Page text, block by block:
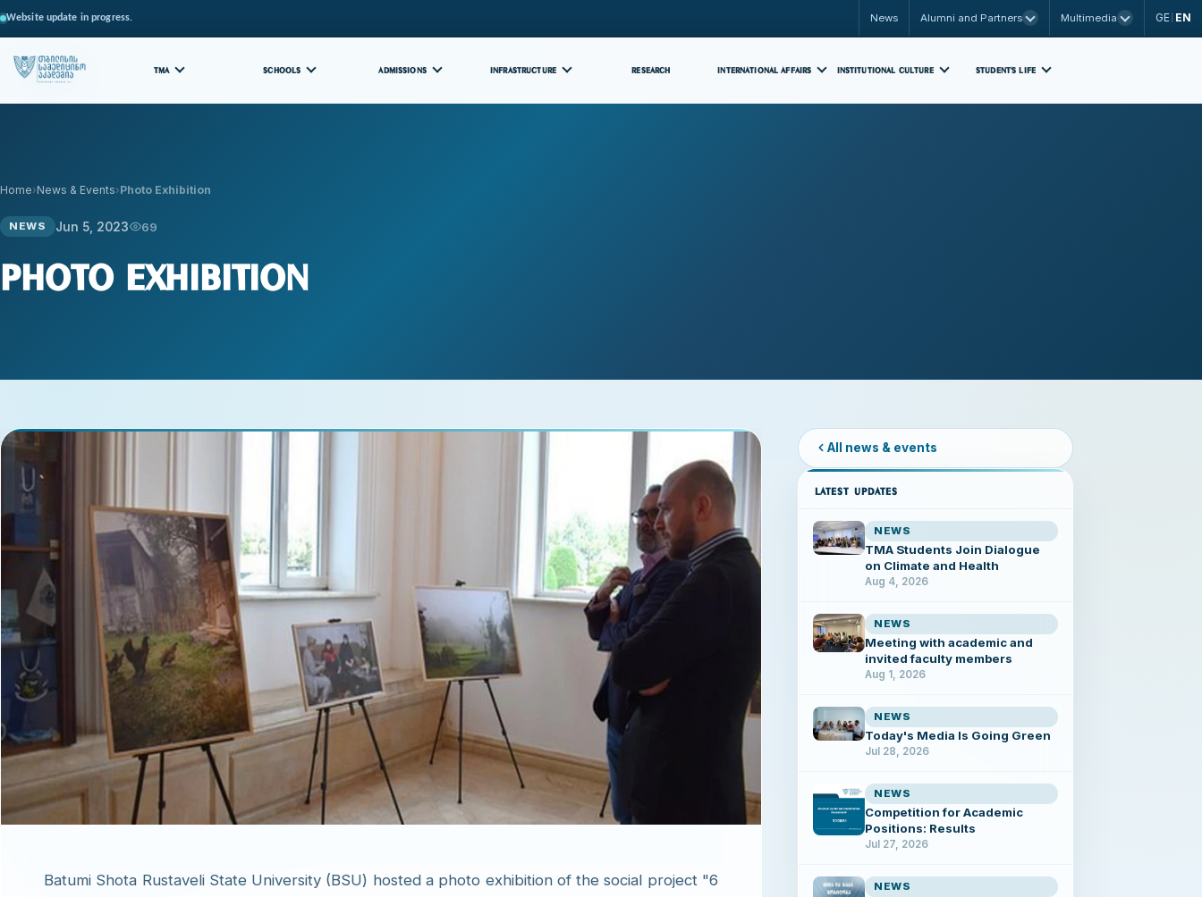
Website update in progress. News Alumni and Partners Multimedia GE EN
TMA SCHOOLS ADMISSIONS INFRASTRUCTURE RESEARCH INTERNATIONAL AFFAIRS INSTITUTIONAL CULTURE STUDENT'S LIFE
Home News & Events Photo Exhibition
NEWS Jun 5, 2023 69
Photo Exhibition
Batumi Shota Rustaveli State University (BSU) hosted a photo exhibition of the social project "6
All news & events
LATEST UPDATES
NEWS
TMA Students Join Dialogue
on Climate and Health
Aug 4, 2026
NEWS
Meeting with academic and
invited faculty members
Aug 1, 2026
NEWS
Today's Media Is Going Green
Jul 28, 2026
NEWS
Competition for Academic
Positions: Results
Jul 27, 2026
NEWS